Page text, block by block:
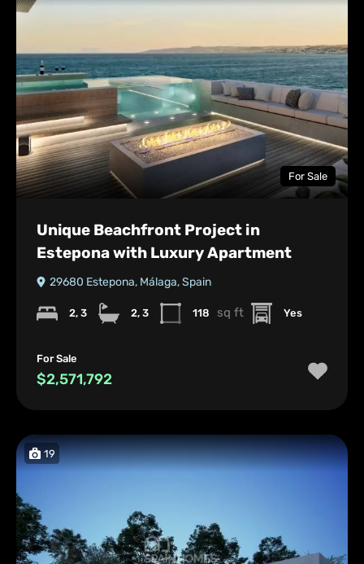
For Sale
Unique Beachfront Project in
Estepona with Luxury Apartment
29680 Estepona, Málaga, Spain
2, 3 2, 3 118 sq ft Yes
For Sale
$2,571,792
19